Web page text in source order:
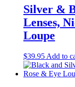
Silver &
Lenses,
Loupe
$39.95 Add to